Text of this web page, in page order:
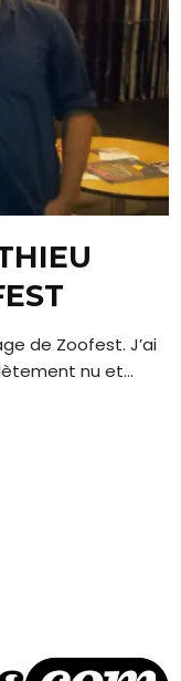
de Zoofest. J’ai
nu et...